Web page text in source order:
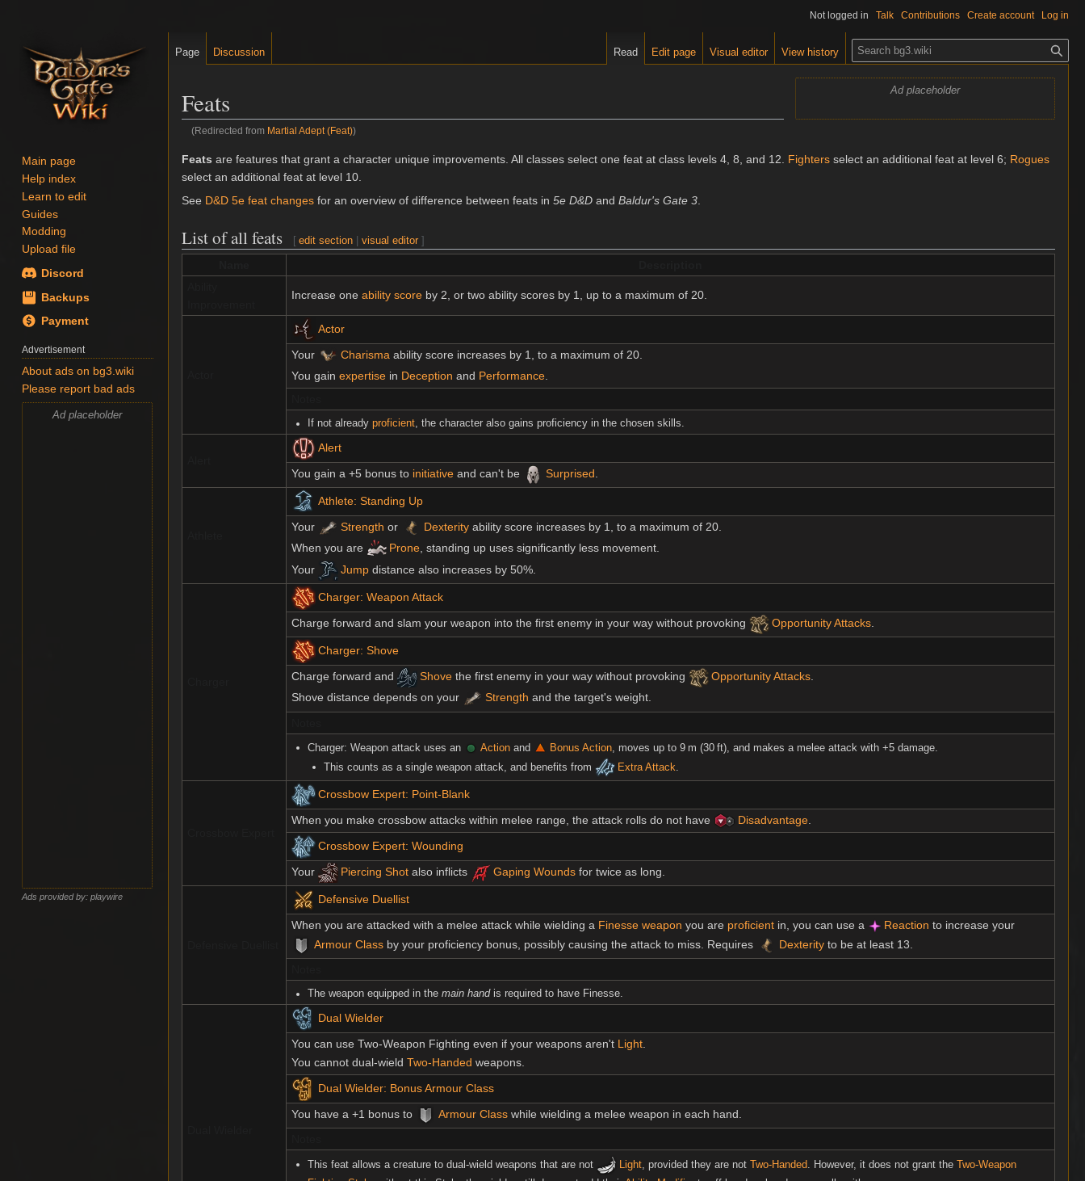
Ad placeholder
Feats
(Redirected from Martial Adept (Feat))
Jump
to
navigation
Jump
to
search
Feats are features that grant a character unique improvements. All classes select one feat at class levels 4, 8, and 12. Fighters select an additional feat at level 6; Rogues
select an additional feat at level 10.
See D&D 5e feat changes for an overview of difference between feats in 5e D&D and Baldur's Gate 3
List of all feats [ edit section |visual editor ]
Increase one ability scoreby 2, or two ability scores by 1, up to a maximum of 20.
Actor
Your Charisma ability score increases by 1, to a maximum of 20.
You gain expertisein Deception and Performance.
If not already proficient, the character also gains proficiency in the chosen skills.
Alert
You gain a +5 bonus to initiativeand can't be Surprised
Athlete: Standing Up
Your Strength or Dexterityability score increases by 1, to a maximum of 20.
When you are
Prone, standing up uses significantly less movement.
Your
Jumpdistance also increases by 50%.
Charger: Weapon Attack
Charge forward and slam your weapon into the first enemy in your way without provoking Opportunity Attacks.
Charger: Shove
Charge forward and Shovethe first enemy in your way without provoking Opportunity Attacks.
Shove distance depends on your
Strength and the target's weight.
Charger: Weapon attack uses an Actionand Bonus Action, moves up to 9 m (30 ft), and makes a melee attack with +5 damage.
This counts as a single weapon attack, and benefits from
Extra Attack
Crossbow Expert: Point-Blank
When you make crossbow attacks within melee range, the attack rolls do not have Disadvantage.
Crossbow Expert: Wounding
Your Piercing Shotalso inflicts Gaping Woundsfor twice as long.
Defensive Duellist
When you are attacked with a melee attack while wielding a Finesse weapon you are proficientin, you can use a Reaction to increase your
Armour Classby your proficiency bonus, possibly causing the attack to miss. Requires Dexterityto be at least 13.
The weapon equipped in the main handis required to have Finesse.
Dual Wielder
You can use Two-Weapon Fighting even if your weapons aren't Light.
You cannot dual-wield Two-Handed weapons.
Dual Wielder: Bonus Armour Class
You have a +1 bonus to Armour Classwhile wielding a melee weapon in each hand.
This feat allows a creature to dual-wield weapons that are not Light, provided they are not Two-Handed . However, it does not grant the Two-Weapon
Not logged in Talk Contributions Create account Log in
Page Discussion Read Edit page Visual editor View history
S
e
a
c
Main page
Help index
Learn to edit
Guides
Modding
Upload file
Discord
Backups
Payment
Advertisement
About ads on bg3.wiki
Please report bad ads
Ad placeholder
Ads provided by: playwire